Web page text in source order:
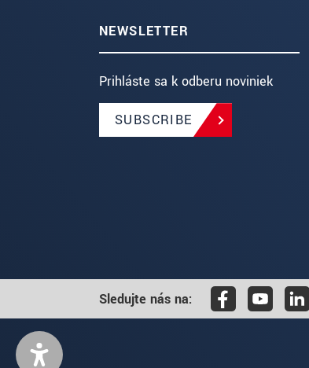
NEWSLETTER
Prihláste sa k odberu noviniek
SUBSCRIBE
Sledujte nás na: